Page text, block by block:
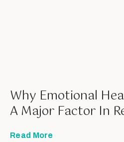
Why Emotional
A Major Factor In
Read More